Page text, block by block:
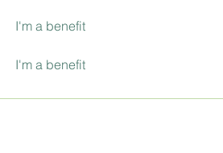
I'm a benefit
I'm a benefit